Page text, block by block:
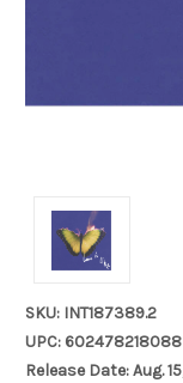
SKU: INT187389.2
UPC: 602478218088
Release Date: Aug.